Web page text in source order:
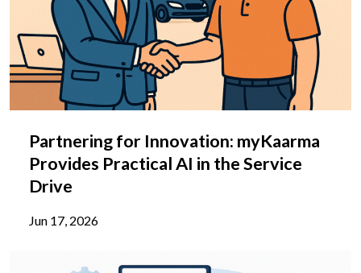
Partnering for Innovation: myKaarma
Provides Practical AI in the Service
Drive
Jun 17, 2026